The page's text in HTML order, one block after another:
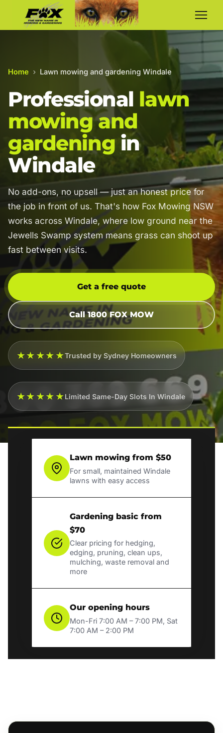
Home › Lawn mowing and gardening Windale
Professional lawn
mowing and
gardening in
Windale
No add-ons, no upsell — just an honest price for
the job in front of us. That's how Fox Mowing NSW
works across Windale, where low ground near the
Jewells Swamp system means grass can shoot up
fast between visits.
Get a free quote
Call 1800 FOX MOW
★★★★★Trusted by Sydney Homeowners
★★★★★Limited Same-Day Slots In Windale
Lawn mowing from $50
For small, maintained Windale
lawns with easy access
Gardening basic from
$70
Clear pricing for hedging,
edging, pruning, clean ups,
mulching, waste removal and
more
Our opening hours
Mon-Fri 7:00 AM – 7:00 PM, Sat
7:00 AM – 2:00 PM